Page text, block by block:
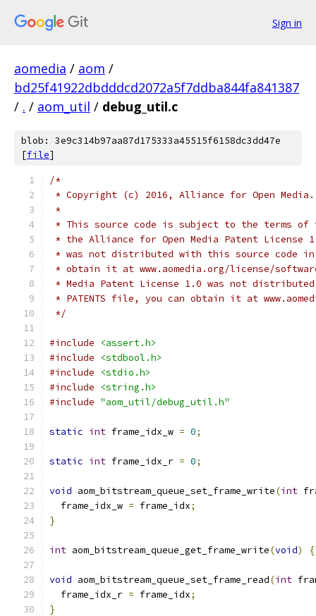
Sign in
aomedia / aom /
bd25f41922dbdddcd2072a5f7ddba844fa841387
/ . / aom_util / debug_util.c
blob: 3e9c314b97aa87d175333a45515f6158dc3dd47e
[file]
/*
* Copyright (c) 2016, Alliance for Open
*
* This source code is subject to the terms of
* the Alliance for Open Media Patent License
* was not distributed with this source code in
* obtain it at www.aomedia.org/license/
* Media Patent License 1.0 was not
* PATENTS file, you can obtain it at
*/
#include
<assert.h>
#include
<stdbool.h>
#include
<stdio.h>
#include
<string.h>
#include "aom_util/debug_util.h"
static int frame_idx_w = 0;
static int frame_idx_r = 0;
void aom_bitstream_queue_set_frame_write(int
  frame_idx_w
= frame_idx;
}
int aom_bitstream_queue_get_frame_write(void) {
void aom_bitstream_queue_set_frame_read(int
  frame_idx_r
= frame_idx;
}